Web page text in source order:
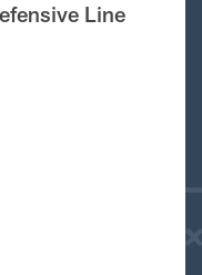
Line